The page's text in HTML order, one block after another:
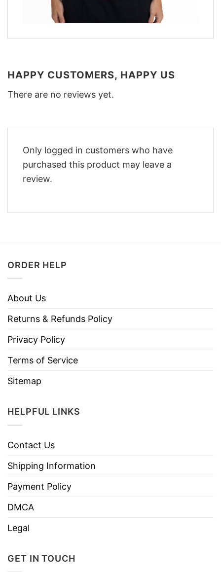
HAPPY CUSTOMERS, HAPPY US
There are no reviews yet.
Only logged in customers who have
purchased this product may leave a
review.
ORDER HELP
About Us
Returns & Refunds Policy
Privacy Policy
Terms of Service
Sitemap
HELPFUL LINKS
Contact Us
Shipping Information
Payment Policy
DMCA
Legal
GET IN TOUCH